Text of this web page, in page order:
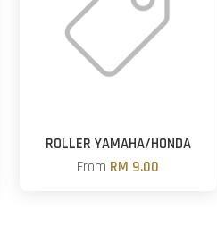
ROLLER YAMAHA/HONDA
From RM 9.00